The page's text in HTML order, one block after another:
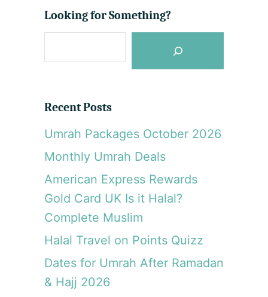
Looking for Something?
e
h
Recent Posts
Umrah Packages October 2026
Monthly Umrah Deals
American Express Rewards
Gold Card UK Is it Halal?
Complete Muslim
Halal Travel on Points Quizz
Dates for Umrah After Ramadan
& Hajj 2026